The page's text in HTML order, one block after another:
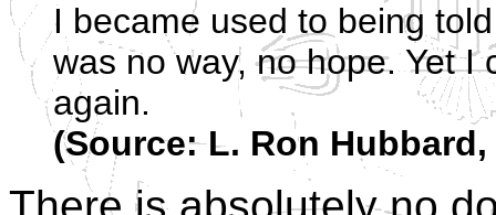
I became used to being
was no way, no hope. Yet
again.
(Source: L. Ron